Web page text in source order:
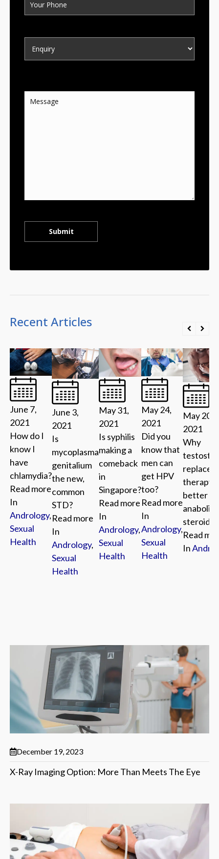
Recent Articles
June 7,
2021
How do I
know I
have
chlamydia?
Read more
In
Andrology,
Sexual
Health
June 3,
2021
Is
mycoplasma
genitalium
the new,
common
STD?
Read more
In
Andrology,
Sexual
Health
May 31,
2021
Is syphilis
making a
comeback
in
Singapore?
Read more
In
Andrology,
Sexual
Health
May 24,
2021
Did you
know that
men can
get HPV
too?
Read more
In
Andrology,
Sexual
Health
May 20,
2021
Why
therapy
better
anabolic
steroids
Read
In
December 19, 2023
X-Ray Imaging Option: More Than Meets The Eye